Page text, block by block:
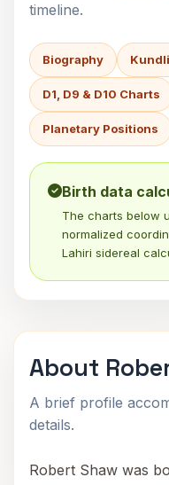
timeline.
Biography
D1, D9 & D10 Charts
Planetary Positions
Birth data
The charts below
normalized
Lahiri sidereal
About
A brief profile
details.
Robert Shaw was